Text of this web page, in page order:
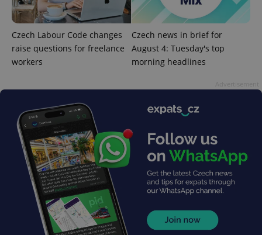
Czech Labour Code changes
raise questions for freelance
workers
Czech news in brief for
August 4: Tuesday's top
morning headlines
request in
a site and
used to
calculate
session
campaign
analytics
_ga_LSHBD1S1X4
1 year 1
This cookie
Analytics to
persist
session